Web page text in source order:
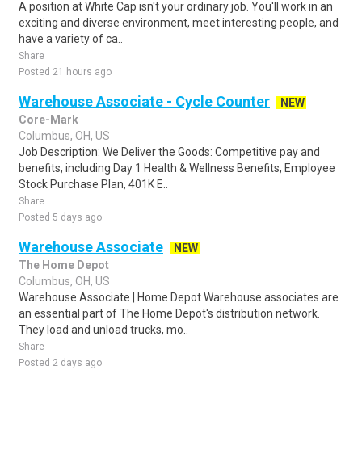
A position at White Cap isn't your ordinary job. You'll work in an
exciting and diverse environment, meet interesting people, and
have a variety of ca..
Share
Posted 21 hours ago
Warehouse Associate - Cycle Counter
NEW
Core-Mark
Columbus, OH, US
Job Description: We Deliver the Goods: Competitive pay and
benefits, including Day 1 Health & Wellness Benefits, Employee
Stock Purchase Plan, 401K E..
Share
Posted 5 days ago
Warehouse Associate
NEW
The Home Depot
Columbus, OH, US
Warehouse Associate | Home Depot Warehouse associates are
an essential part of The Home Depot's distribution network.
They load and unload trucks, mo..
Share
Posted 2 days ago